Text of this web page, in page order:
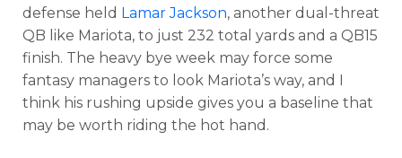
defense held Lamar Jackson, another dual-threat
QB like Mariota, to just 232 total yards and a QB15
finish. The heavy bye week may force some
fantasy managers to look Mariota’s way, and I
think his rushing upside gives you a baseline that
may be worth riding the hot hand.